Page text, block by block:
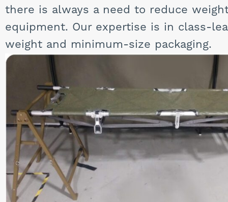
there is always a need to reduce
equipment. Our expertise is in class-
weight and minimum-size packaging.